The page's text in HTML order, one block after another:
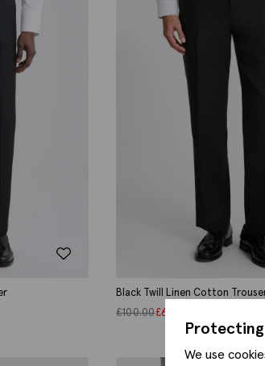
Black Twill Linen Cotton
£100.00£60.00
We use